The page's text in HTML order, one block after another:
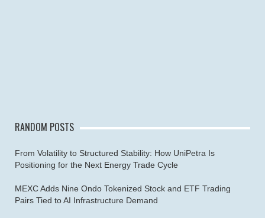
RANDOM POSTS
From Volatility to Structured Stability: How UniPetra Is
Positioning for the Next Energy Trade Cycle
MEXC Adds Nine Ondo Tokenized Stock and ETF Trading
Pairs Tied to AI Infrastructure Demand